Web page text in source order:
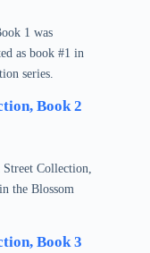
1 was
as book #1 in
series.
Book 2
Collection,
the Blossom
Book 3